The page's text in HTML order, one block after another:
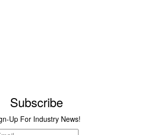
Subscribe
Up For Industry News!